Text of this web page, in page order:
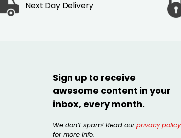
Next Day Delivery
Sign up to receive
awesome content in your
inbox, every month.
We don’t spam! Read our privacy policy
for more info.